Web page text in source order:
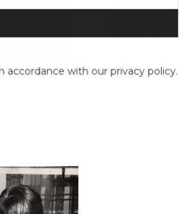
accordance with our privacy policy.
Fab One